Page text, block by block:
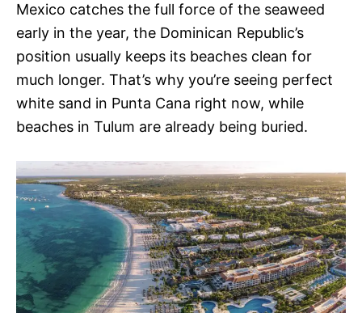
Mexico catches the full force of the seaweed
early in the year, the Dominican Republic’s
position usually keeps its beaches clean for
much longer. That’s why you’re seeing perfect
white sand in Punta Cana right now, while
beaches in Tulum are already being buried.